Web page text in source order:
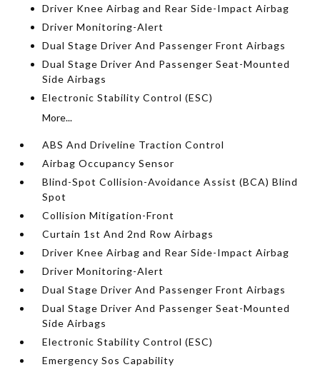
Driver Knee Airbag and Rear Side-Impact Airbag
Driver Monitoring-Alert
Dual Stage Driver And Passenger Front Airbags
Dual Stage Driver And Passenger Seat-Mounted
Side Airbags
Electronic Stability Control (ESC)
More...
ABS And Driveline Traction Control
Airbag Occupancy Sensor
Blind-Spot Collision-Avoidance Assist (BCA) Blind
Spot
Collision Mitigation-Front
Curtain 1st And 2nd Row Airbags
Driver Knee Airbag and Rear Side-Impact Airbag
Driver Monitoring-Alert
Dual Stage Driver And Passenger Front Airbags
Dual Stage Driver And Passenger Seat-Mounted
Side Airbags
Electronic Stability Control (ESC)
Emergency Sos Capability